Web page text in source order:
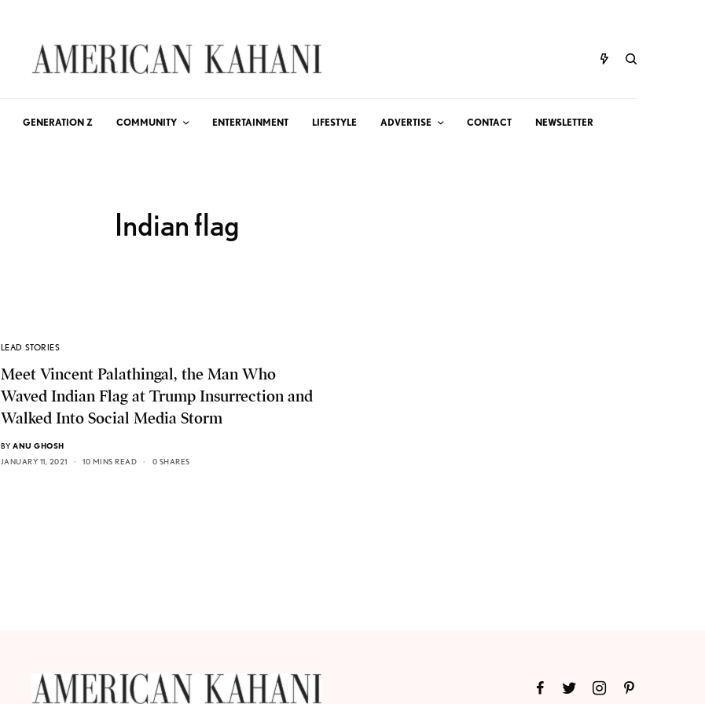
GENERATION Z COMMUNITY ENTERTAINMENT LIFESTYLE ADVERTISE CONTACT NEWSLETTER
Indian flag
LEAD STORIES
Meet Vincent Palathingal, the Man Who
Waved Indian Flag at Trump Insurrection and
Walked Into Social Media Storm
BY ANU GHOSH
JANUARY 11, 2021
10 MINS READ 0 SHARES